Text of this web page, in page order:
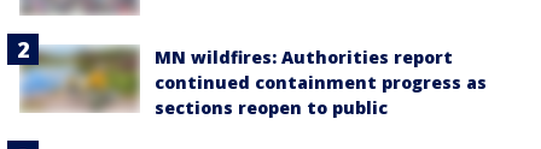
MN wildfires: Authorities report
continued containment progress as
sections reopen to public